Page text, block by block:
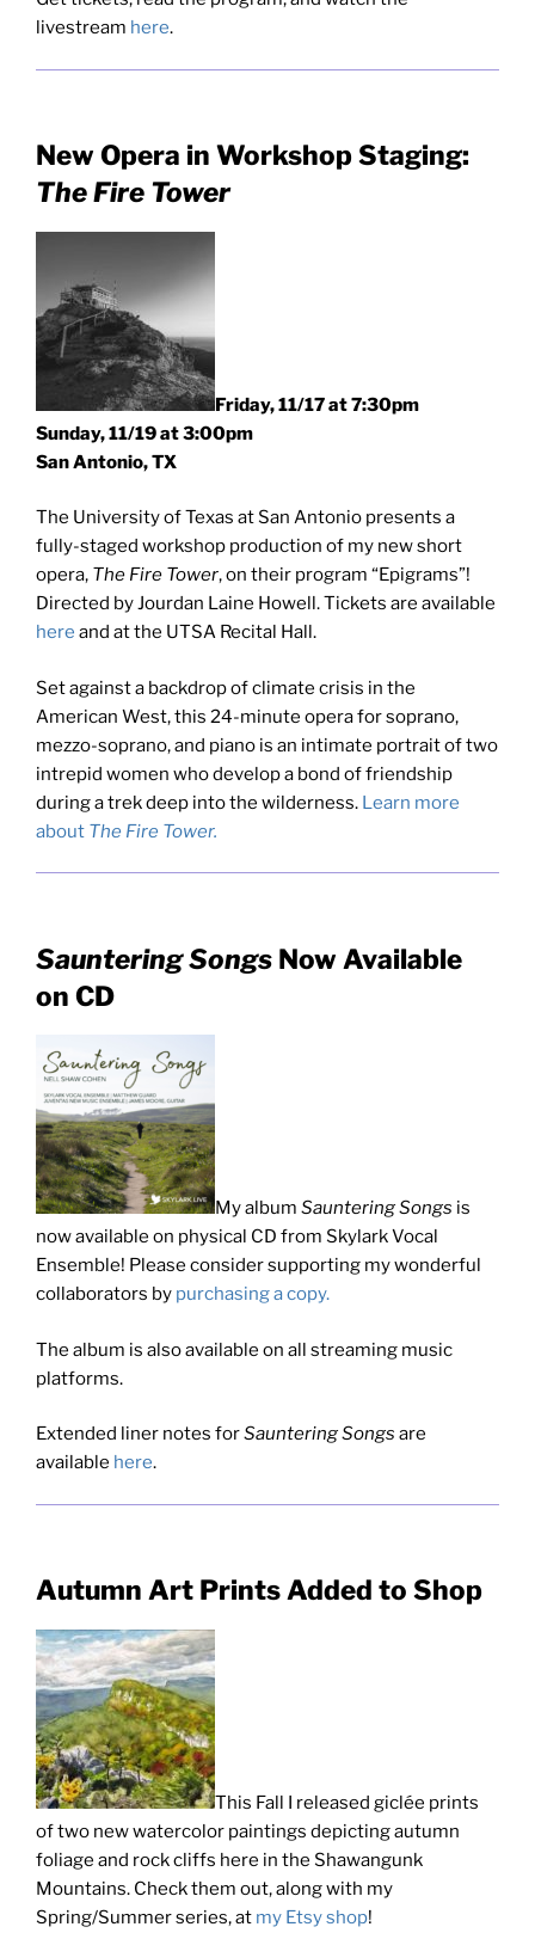
livestream here.
New Opera in Workshop Staging:
The Fire Tower
Friday, 11/17 at 7:30pm
Sunday, 11/19 at 3:00pm
San Antonio, TX
The University of Texas at San Antonio presents a
fully-staged workshop production of my new short
opera, The Fire Tower, on their program “Epigrams”!
Directed by Jourdan Laine Howell. Tickets are available
here and at the UTSA Recital Hall.
Set against a backdrop of climate crisis in the
American West, this 24-minute opera for soprano,
mezzo-soprano, and piano is an intimate portrait of two
intrepid women who develop a bond of friendship
during a trek deep into the wilderness. Learn more
about The Fire Tower.
Sauntering Songs Now Available
on CD
My album Sauntering Songs is
now available on physical CD from Skylark Vocal
Ensemble! Please consider supporting my wonderful
collaborators by purchasing a copy.
The album is also available on all streaming music
platforms.
Extended liner notes forSauntering Songs are
available here.
Autumn Art Prints Added to Shop
This Fall I released giclée prints
of two new watercolor paintings depicting autumn
foliage and rock cliffs here in the Shawangunk
Mountains. Check them out, along with my
Spring/Summer series, at my Etsy shop!